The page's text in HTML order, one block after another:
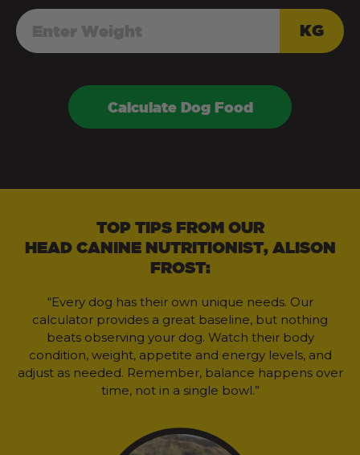
KG
Calculate Dog Food
TOP TIPS FROM OUR
HEAD CANINE NUTRITIONIST, ALISON
FROST:
“Every dog has their own unique needs. Our
calculator provides a great baseline, but nothing
beats observing your dog. Watch their body
condition, weight, appetite and energy levels, and
adjust as needed. Remember, balance happens over
time, not in a single bowl.”